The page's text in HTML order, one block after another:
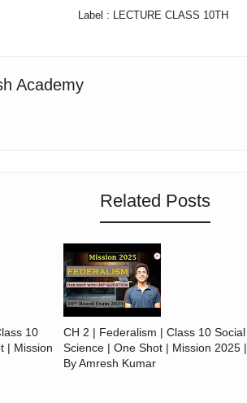
Label : LECTURE CLASS 10TH
Academy
Related Posts
10
| Mission
CH 2 | Federalism | Class 10 Social
Science | One Shot | Mission 2025 |
By Amresh Kumar